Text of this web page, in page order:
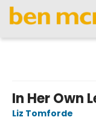
In Her Own
Liz Tomforde